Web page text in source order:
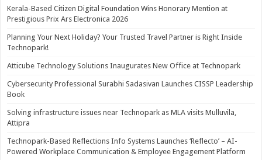
Kerala-Based Citizen Digital Foundation Wins Honorary Mention at
Prestigious Prix Ars Electronica 2026
Planning Your Next Holiday? Your Trusted Travel Partner is Right Inside
Technopark!
Atticube Technology Solutions Inaugurates New Office at Technopark
Cybersecurity Professional Surabhi Sadasivan Launches CISSP Leadership
Book
Solving infrastructure issues near Technopark as MLA visits Mulluvila,
Attipra
Technopark-Based Reflections Info Systems Launches ‘Reflecto’ – AI-
Powered Workplace Communication & Employee Engagement Platform